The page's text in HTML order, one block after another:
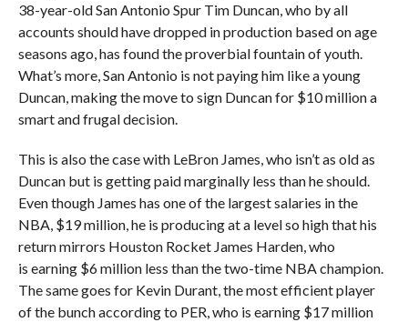
38-year-old San Antonio Spur Tim Duncan, who by all
accounts should have dropped in production based on age
seasons ago, has found the proverbial fountain of youth.
What’s more, San Antonio is not paying him like a young
Duncan, making the move to sign Duncan for $10 million a
smart and frugal decision.
This is also the case with LeBron James, who isn’t as old as
Duncan but is getting paid marginally less than he should.
Even though James has one of the largest salaries in the
NBA, $19 million, he is producing at a level so high that his
return mirrors Houston Rocket James Harden, who
is earning $6 million less than the two-time NBA champion.
The same goes for Kevin Durant, the most efficient player
of the bunch according to PER, who is earning $17 million